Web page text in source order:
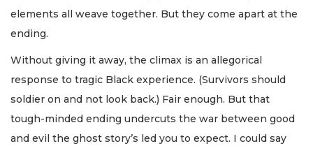
elements all weave together. But they come apart at the
ending.
Without giving it away, the climax is an allegorical
response to tragic Black experience. (Survivors should
soldier on and not look back.) Fair enough. But that
tough-minded ending undercuts the war between good
and evil the ghost story’s led you to expect. I could say